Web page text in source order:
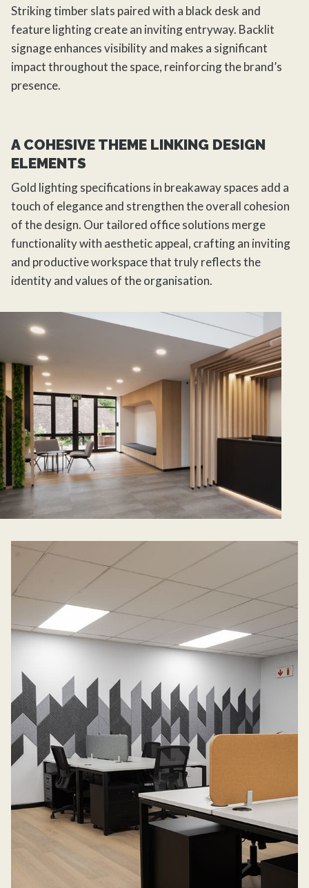
Striking timber slats paired with a black desk and
feature lighting create an inviting entryway. Backlit
signage enhances visibility and makes a significant
impact throughout the space, reinforcing the brand’s
presence.
A COHESIVE THEME LINKING DESIGN
ELEMENTS
Gold lighting specifications in breakaway spaces add a
touch of elegance and strengthen the overall cohesion
of the design. Our tailored office solutions merge
functionality with aesthetic appeal, crafting an inviting
and productive workspace that truly reflects the
identity and values of the organisation.